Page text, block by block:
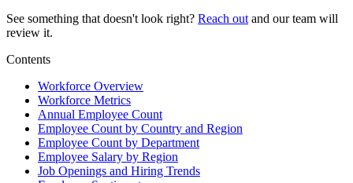
See something that doesn't look right? Reach out and our team will
review it.
Contents
Workforce Overview
Workforce Metrics
Annual Employee Count
Employee Count by Country and Region
Employee Count by Department
Employee Salary by Region
Job Openings and Hiring Trends